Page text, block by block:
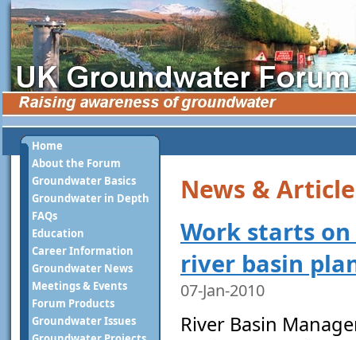
Home
About the Forum
Groundwater Basics
Groundwater in Depth
FAQs
Education
Career Information
Groundwater News
Meetings & Events
Forum Products
Groundwater Issues
News &
Work starts
river basin
07-Jan-2010
River Basin